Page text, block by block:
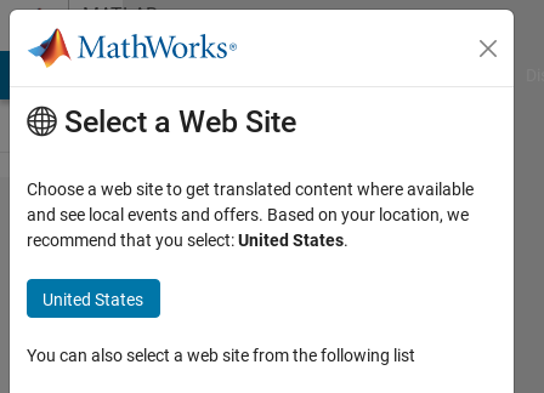
Skip to contentMATLAB
Answers
MATLAB
Neural
Network -
Forward
Propagation
Select a Web Site
Choose a web site to get translated content where available
and see local events and offers. Based on your location, we
recommend that you select:United States.
United States
You can also select a web site from the following list